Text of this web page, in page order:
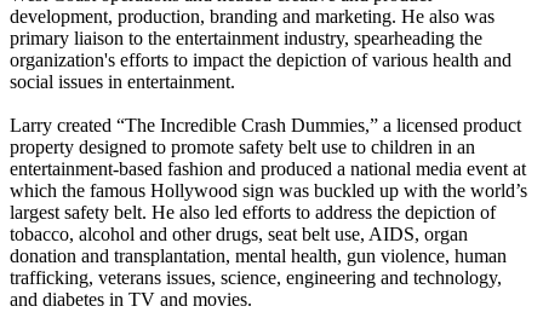
development, production, branding and marketing. He also was
primary liaison to the entertainment industry, spearheading the
organization's efforts to impact the depiction of various health and
social issues in entertainment.
Larry created “The Incredible Crash Dummies,” a licensed product
property designed to promote safety belt use to children in an
entertainment-based fashion and produced a national media event at
which the famous Hollywood sign was buckled up with the world’s
largest safety belt. He also led efforts to address the depiction of
tobacco, alcohol and other drugs, seat belt use, AIDS, organ
donation and transplantation, mental health, gun violence, human
trafficking, veterans issues, science, engineering and technology,
and diabetes in TV and movies.